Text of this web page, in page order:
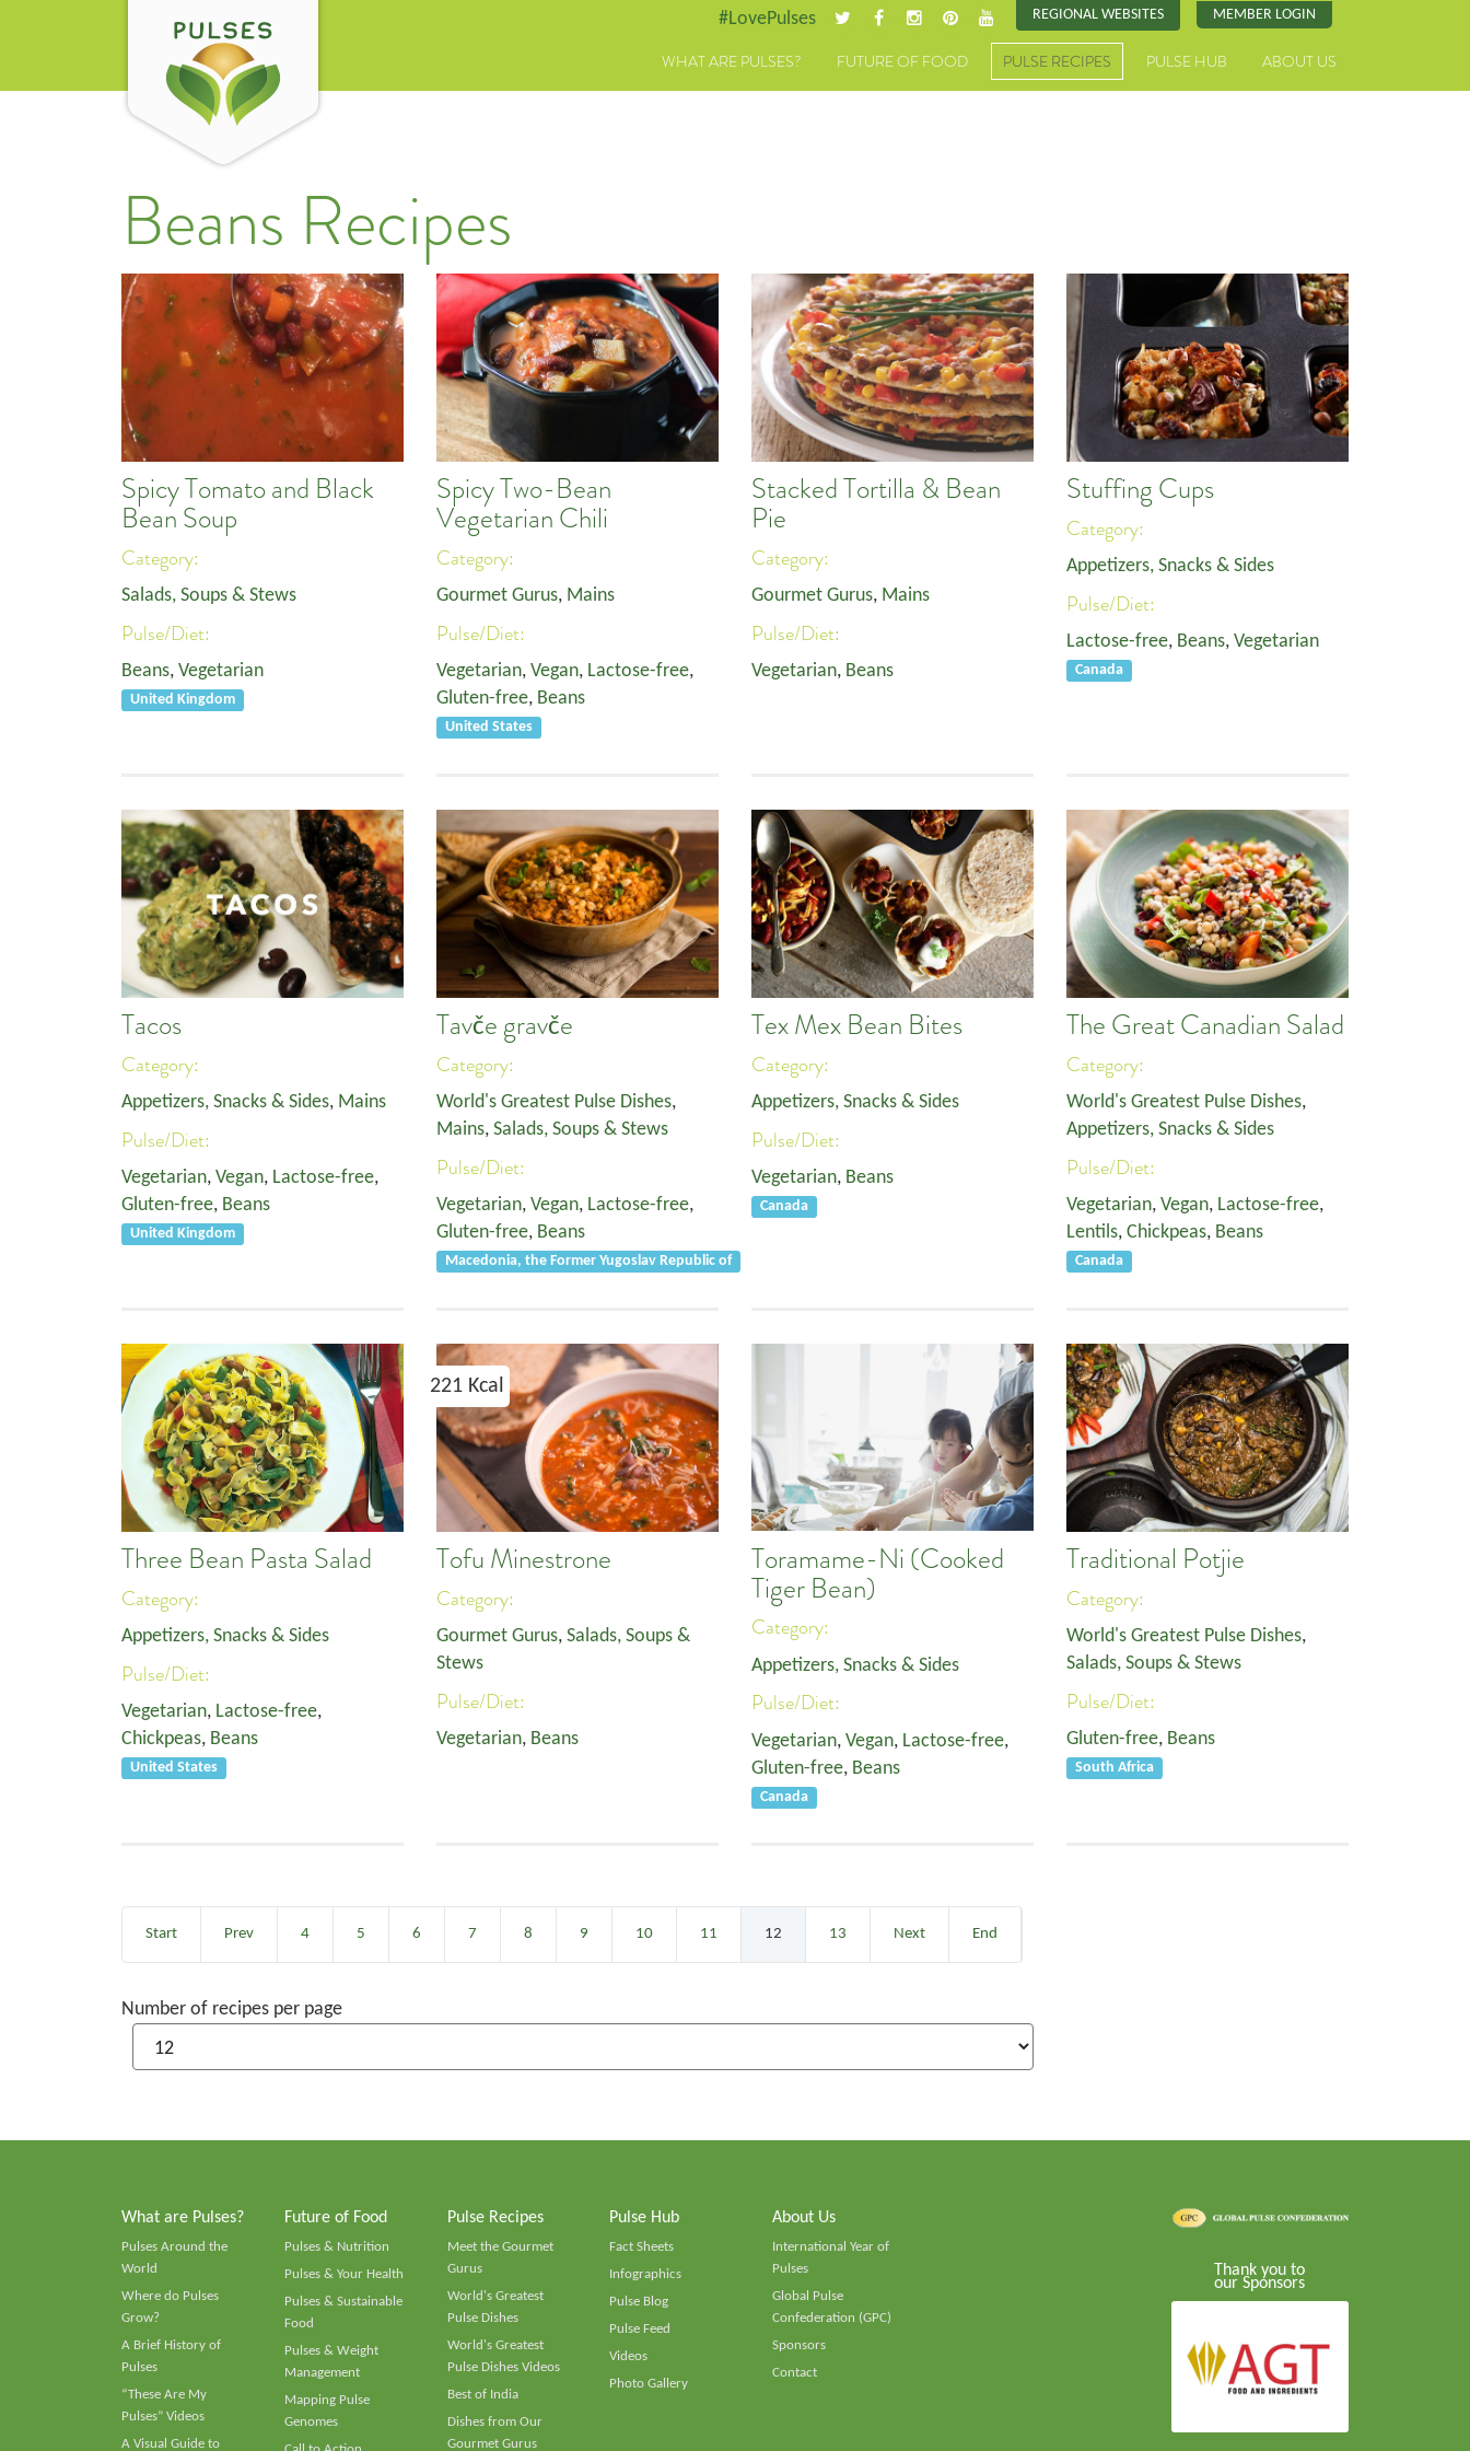
#LovePulses REGIONAL WEBSITES MEMBER LOGIN
WHAT ARE PULSES? FUTURE OF FOOD PULSE RECIPES PULSE HUB ABOUT US
Beans Recipes
Spicy Tomato and Black
Bean Soup
Category:
Salads, Soups & Stews
Pulse/Diet:
Beans, Vegetarian
United Kingdom
Spicy Two-Bean
Vegetarian Chili
Category:
Gourmet Gurus, Mains
Pulse/Diet:
Vegetarian, Vegan, Lactose-free,
Gluten-free, Beans
United States
Stacked Tortilla & Bean
Pie
Category:
Gourmet Gurus, Mains
Pulse/Diet:
Vegetarian, Beans
Stuffing Cups
Category:
Appetizers, Snacks & Sides
Pulse/Diet:
Lactose-free, Beans, Vegetarian
Canada
Tacos
Category:
Appetizers, Snacks & Sides, Mains
Pulse/Diet:
Vegetarian, Vegan, Lactose-free,
Gluten-free, Beans
United Kingdom
Tavče gravče
Category:
World's Greatest Pulse Dishes,
Mains, Salads, Soups & Stews
Pulse/Diet:
Vegetarian, Vegan, Lactose-free,
Gluten-free, Beans
Macedonia, the Former Yugoslav Republic of
Tex Mex Bean Bites
Category:
Appetizers, Snacks & Sides
Pulse/Diet:
Vegetarian, Beans
Canada
The Great Canadian Salad
Category:
World's Greatest Pulse Dishes,
Appetizers, Snacks & Sides
Pulse/Diet:
Vegetarian, Vegan, Lactose-free,
Lentils, Chickpeas, Beans
Canada
Three Bean Pasta Salad
Category:
Appetizers, Snacks & Sides
Pulse/Diet:
Vegetarian, Lactose-free,
Chickpeas, Beans
United States
221 Kcal
Tofu Minestrone
Category:
Gourmet Gurus, Salads, Soups &
Stews
Pulse/Diet:
Vegetarian, Beans
Toramame-Ni (Cooked
Tiger Bean)
Category:
Appetizers, Snacks & Sides
Pulse/Diet:
Vegetarian, Vegan, Lactose-free,
Gluten-free, Beans
Canada
Traditional Potjie
Category:
World's Greatest Pulse Dishes,
Salads, Soups & Stews
Pulse/Diet:
Gluten-free, Beans
South Africa
Start Prev 4 5 6 7 8 9 10 11 12 13 Next End
Number of recipes per page
What are Pulses?
Pulses Around the
World
Where do Pulses
Grow?
A Brief History of
Pulses
“These Are My
Pulses” Videos
A Visual Guide to
Future of Food
Pulses & Nutrition
Pulses & Your Health
Pulses & Sustainable
Food
Pulses & Weight
Management
Mapping Pulse
Genomes
Pulse Recipes
Meet the Gourmet
Gurus
World's Greatest
Pulse Dishes
World's Greatest
Pulse Dishes Videos
Best of India
Dishes from Our
Gourmet Gurus
Pulse Hub
Fact Sheets
Infographics
Pulse Blog
Pulse Feed
Videos
Photo Gallery
About Us
International Year of
Pulses
Global Pulse
Confederation (GPC)
Sponsors
Contact
Thank you to
our Sponsors